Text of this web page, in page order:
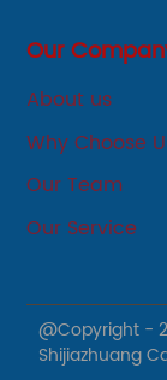
Our
About us
Why Choose
Our Team
Our Service
@Copyright -
Shijiazhuang